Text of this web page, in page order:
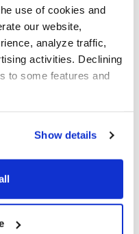
use of cookies and
our website,
analyze traffic,
activities. Declining
to some features and
Show details
price of the spread
to make and lose